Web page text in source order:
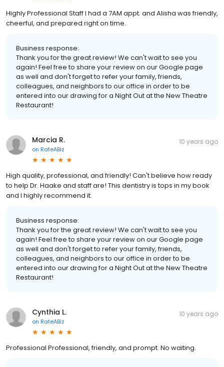
Highly Professional Staff I had a 7AM appt. and Alisha was friendly,
cheerful, and prepared right on time.
Business response:
Thank you for the great review! We can't wait to see you
again! Feel free to share your review on our Google page
as well and don't forget to refer your family, friends,
colleagues, and neighbors to our office in order to be
entered into our drawing for a Night Out at the New Theatre
Restaurant!
Marcia R.
on RateABiz
10 years ago
High quality, professional, and friendly! Can't believe how ready
to help Dr. Haake and staff are! This dentistry is tops in my book
and I highly recommend it.
Business response:
Thank you for the great review! We can't wait to see you
again! Feel free to share your review on our Google page
as well and don't forget to refer your family, friends,
colleagues, and neighbors to our office in order to be
entered into our drawing for a Night Out at the New Theatre
Restaurant!
Cynthia L.
on RateABiz
10 years ago
Professional Professional, friendly, and prompt. No waiting.